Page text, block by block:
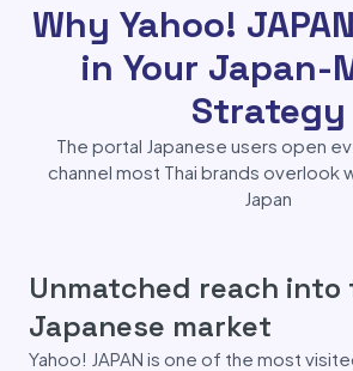
Why Yahoo!
in Your Japan-
Strategy
The portal Japanese users open
channel most Thai brands overlook
Japan
Unmatched reach into
Japanese market
Yahoo! JAPAN is one of the most